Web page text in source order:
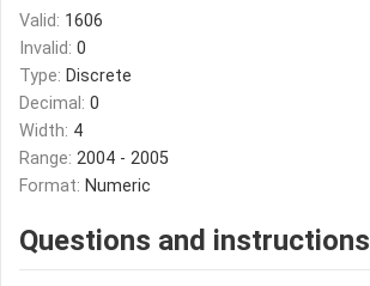
Valid: 1606
Invalid: 0
Type: Discrete
Decimal: 0
Width: 4
Range: 2004 - 2005
Format: Numeric
Questions and instructions